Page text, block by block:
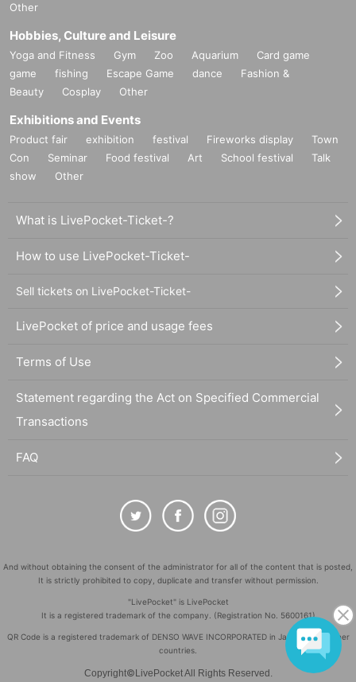
Other
Hobbies, Culture and Leisure
Yoga and Fitness Gym Zoo Aquarium
Card game
game
fishing Escape Game dance
Fashion &
Beauty
Cosplay Other
Exhibitions and Events
Product fair exhibition festival Fireworks display
Town
Con
Seminar Food festival Art School festival
Talk
show
Other
What is LivePocket-Ticket-?
How to use LivePocket-Ticket-
Sell tickets on LivePocket-Ticket-
LivePocket of price and usage fees
Terms of Use
Statement regarding the Act on Specified Commercial
Transactions
FAQ
And without obtaining the consent of the administrator for all of the content that is posted,
It is strictly prohibited to copy, duplicate and transfer without permission.
"LivePocket" is LivePocket
It is a registered trademark of the company. (Registration No. 5600161)
QR Code is a registered trademark of DENSO WAVE INCORPORATED in Japan and in other
countries.
Copyright© LivePocket All Rights Reserved.